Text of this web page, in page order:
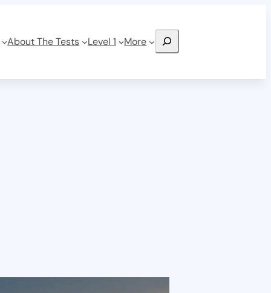
About The Tests Level 1 More Search